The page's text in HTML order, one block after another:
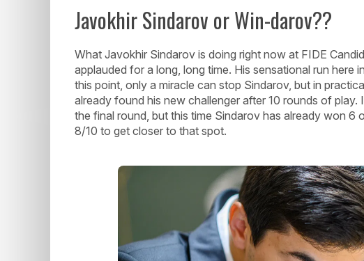
Javokhir Sindarov or Win-darov??
What Javokhir Sindarov is doing right now at FIDE
applauded for a long, long time. His sensational run here
this point, only a miracle can stop Sindarov, but in
already found his new challenger after 10 rounds of play.
the final round, but this time Sindarov has already won 6
8/10 to get closer to that spot.